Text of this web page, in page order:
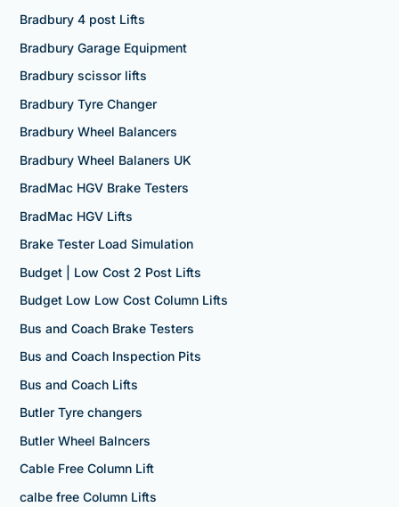
Bradbury 4 post Lifts
Bradbury Garage Equipment
Bradbury scissor lifts
Bradbury Tyre Changer
Bradbury Wheel Balancers
Bradbury Wheel Balaners UK
BradMac HGV Brake Testers
BradMac HGV Lifts
Brake Tester Load Simulation
Budget | Low Cost 2 Post Lifts
Budget Low Low Cost Column Lifts
Bus and Coach Brake Testers
Bus and Coach Inspection Pits
Bus and Coach Lifts
Butler Tyre changers
Butler Wheel Balncers
Cable Free Column Lift
calbe free Column Lifts